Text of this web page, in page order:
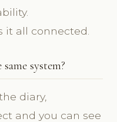
it all connected.
system?
diary,
and you can see